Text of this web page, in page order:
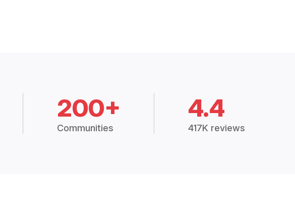
200+
Communities
4.4
417K reviews